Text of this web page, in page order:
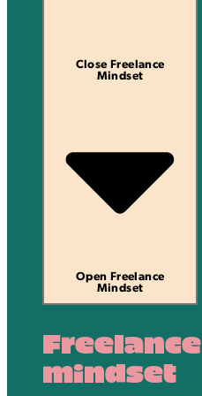
Close Freelance
Mindset
Open Freelance
Mindset
Freelance
mindset